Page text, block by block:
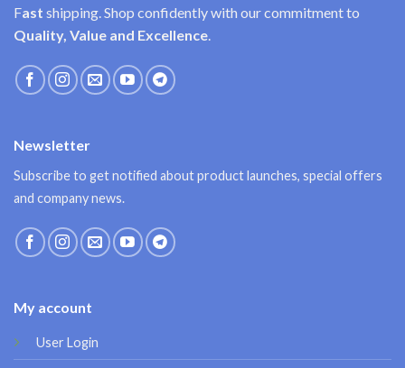
Fast shipping. Shop confidently with our commitment to
Quality, Value and Excellence.
My account
User Login
Newsletter
Subscribe to get notified about product launches, special offers
and company news.